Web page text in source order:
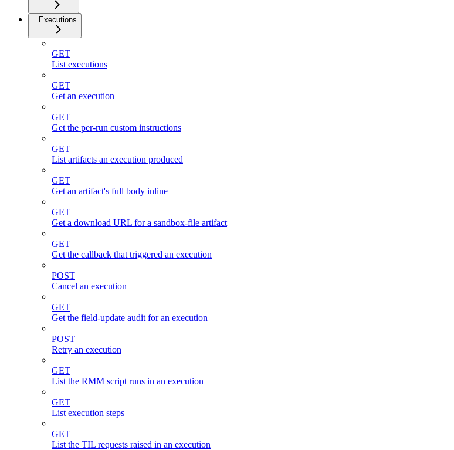
Executions
GET
List executions
GET
Get an execution
GET
Get the per-run custom instructions
GET
List artifacts an execution produced
GET
Get an artifact's full body inline
GET
Get a download URL for a sandbox-file artifact
GET
Get the callback that triggered an execution
POST
Cancel an execution
GET
Get the field-update audit for an execution
POST
Retry an execution
GET
List the RMM script runs in an execution
GET
List execution steps
GET
List the TIL requests raised in an execution